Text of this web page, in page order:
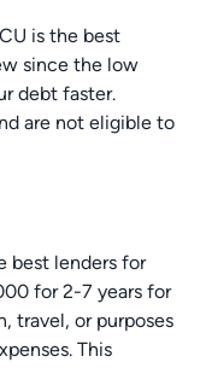
is the best
since the low
debt faster.
are not eligible to
best lenders for
for 2-7 years for
travel, or purposes
This